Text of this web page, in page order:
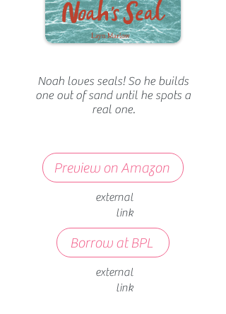
Noah loves seals! So he builds
one out of sand until he spots a
real one.
Preview on Amazon
external
link
Borrow at BPL
external
link